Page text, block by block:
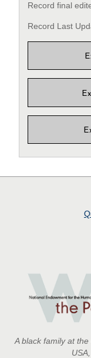
Record final
Record Last
A black family at